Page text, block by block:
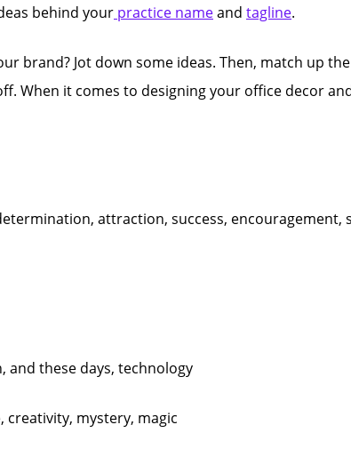
behind your practice nameand tagline.
brand? Jot down some ideas. Then, match up
When it comes to designing your office decor
attraction, success, encouragement,
and these days, technology
mystery, magic